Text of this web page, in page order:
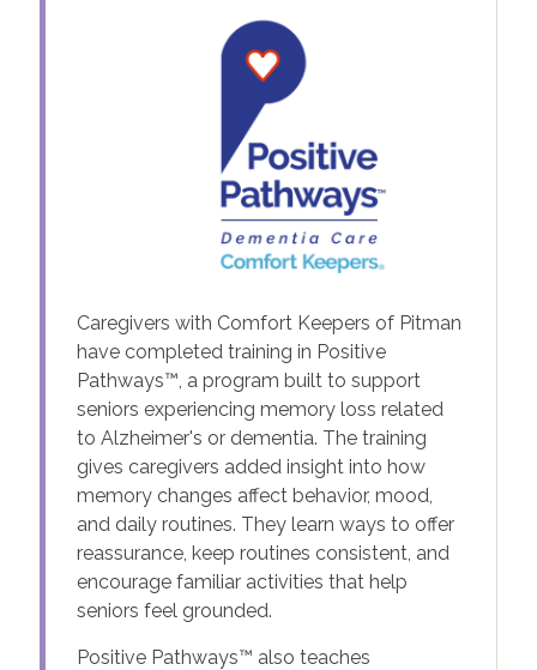
Caregivers with Comfort Keepers of Pitman
have completed training in Positive
Pathways™, a program built to support
seniors experiencing memory loss related
to Alzheimer's or dementia. The training
gives caregivers added insight into how
memory changes affect behavior, mood,
and daily routines. They learn ways to offer
reassurance, keep routines consistent, and
encourage familiar activities that help
seniors feel grounded.
Positive Pathways™ also teaches